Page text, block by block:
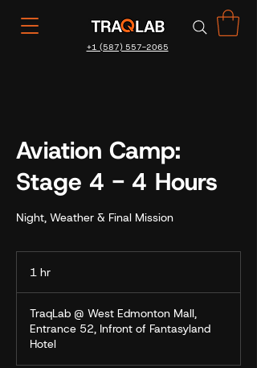
+1 (587) 557-2065
Aviation Camp:
Stage 4 - 4 Hours
Night, Weather & Final Mission
1 hr
TraqLab @ West Edmonton Mall,
Entrance 52, Infront of Fantasyland
Hotel